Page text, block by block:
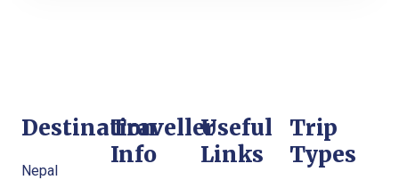
Destination
Nepal
Traveller
Info
Useful
Links
Trip
Types